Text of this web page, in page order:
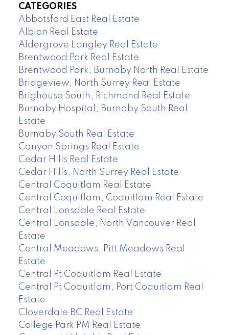
CATEGORIES
Abbotsford East Real Estate
Albion Real Estate
Aldergrove Langley Real Estate
Brentwood Park Real Estate
Brentwood Park, Burnaby North Real Estate
Bridgeview, North Surrey Real Estate
Brighouse South, Richmond Real Estate
Burnaby Hospital, Burnaby South Real
Estate
Burnaby South Real Estate
Canyon Springs Real Estate
Cedar Hills Real Estate
Cedar Hills, North Surrey Real Estate
Central Coquitlam Real Estate
Central Coquitlam, Coquitlam Real Estate
Central Lonsdale Real Estate
Central Lonsdale, North Vancouver Real
Estate
Central Meadows, Pitt Meadows Real
Estate
Central Pt Coquitlam Real Estate
Central Pt Coquitlam, Port Coquitlam Real
Estate
Cloverdale BC Real Estate
College Park PM Real Estate